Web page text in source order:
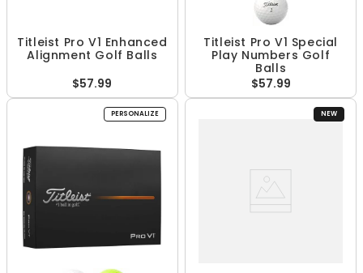
Titleist Pro V1 Enhanced
Alignment Golf Balls
$57.99
Titleist Pro V1 Special
Play Numbers Golf
Balls
$57.99
PERSONALIZE NEW